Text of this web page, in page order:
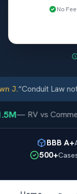
No
J.“Conduit Law not
—RV vs
BBB A+
500+